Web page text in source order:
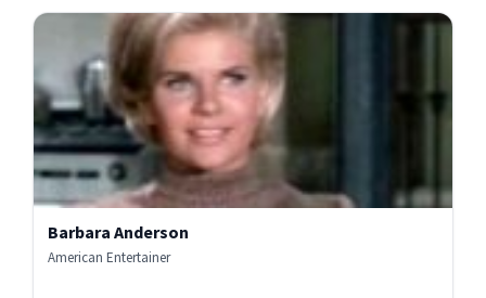
Barbara Anderson
American Entertainer